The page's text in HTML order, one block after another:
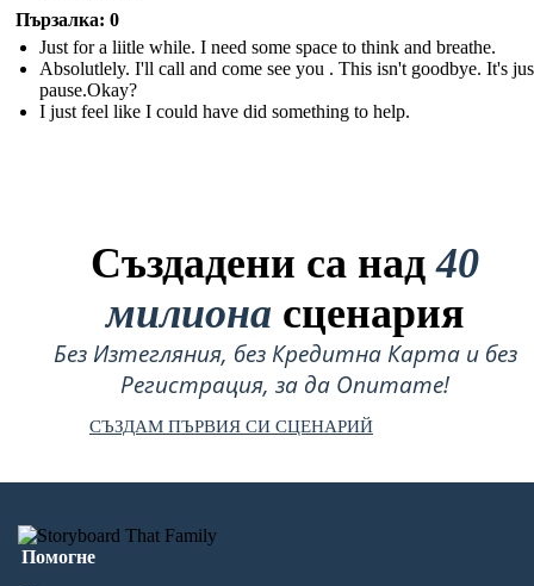
Пързалка: 0
Just for a liitle while. I need some space to think and breathe.
Absolutlely. I'll call and come see you . This isn't goodbye. It's
pause.Okay?
I just feel like I could have did something to help.
Създадени са над40
милиона сценария
Без Изтегляния, без Кредитна Карта и без
Регистрация, за да Опитате!
СЪЗДАМ ПЪРВИЯ СИ СЦЕНАРИЙ
Помогне